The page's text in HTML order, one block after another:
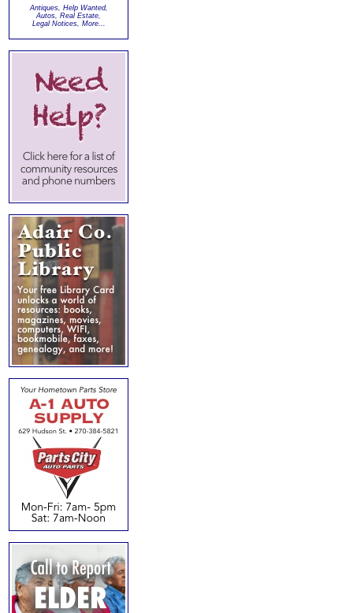
Antiques, Help Wanted,
Autos, Real Estate,
Legal Notices, More...